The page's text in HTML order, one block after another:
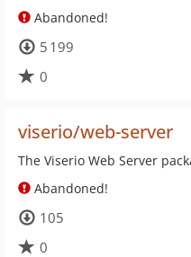
Abandoned!
5 199
0
viserio/web-server
The Viserio Web Server
Abandoned!
105
0